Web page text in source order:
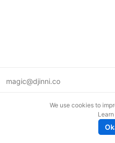
magic@djinni.co
We use cookies to